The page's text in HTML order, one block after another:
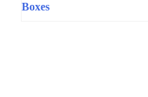
Boxes